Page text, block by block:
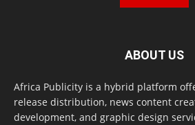
ABOUT US
Africa Publicity is a hybrid platform
release distribution, news content
development, and graphic design